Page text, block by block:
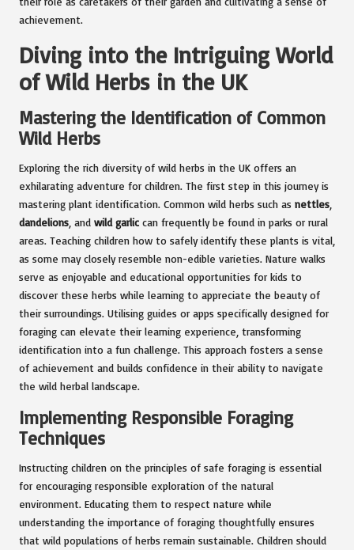
achievement.
Diving into the Intriguing World
of Wild Herbs in the UK
Mastering the Identification of Common
Wild Herbs
Exploring the rich diversity of wild herbs in the UK offers an
exhilarating adventure for children. The first step in this journey is
mastering plant identification. Common wild herbs such as nettles
dandelions , and wild garlic can frequently be found in parks or rural
areas. Teaching children how to safely identify these plants is vital,
as some may closely resemble non-edible varieties. Nature walks
serve as enjoyable and educational opportunities for kids to
discover these herbs while learning to appreciate the beauty of
their surroundings. Utilising guides or apps specifically designed for
foraging can elevate their learning experience, transforming
identification into a fun challenge. This approach fosters a sense
of achievement and builds confidence in their ability to navigate
the wild herbal landscape.
Implementing Responsible Foraging
Techniques
Instructing children on the principles of safe foraging is essential
for encouraging responsible exploration of the natural
environment. Educating them to respect nature while
understanding the importance of foraging thoughtfully ensures
that wild populations of herbs remain sustainable. Children should